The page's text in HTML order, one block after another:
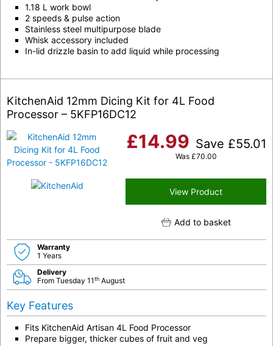
1.18 L work bowl
2 speeds & pulse action
Stainless steel multipurpose blade
Whisk accessory included
In-lid drizzle basin to add liquid while processing
KitchenAid 12mm Dicing Kit for 4L Food
Processor – 5KFP16DC12
£14.99 Save £55.01
Was £70.00
View Product
Add to basket
Warranty
1 Years
Delivery
From Tuesday 11th August
Key Features
Fits KitchenAid Artisan 4L Food Processor
Prepare bigger, thicker cubes of fruit and veg